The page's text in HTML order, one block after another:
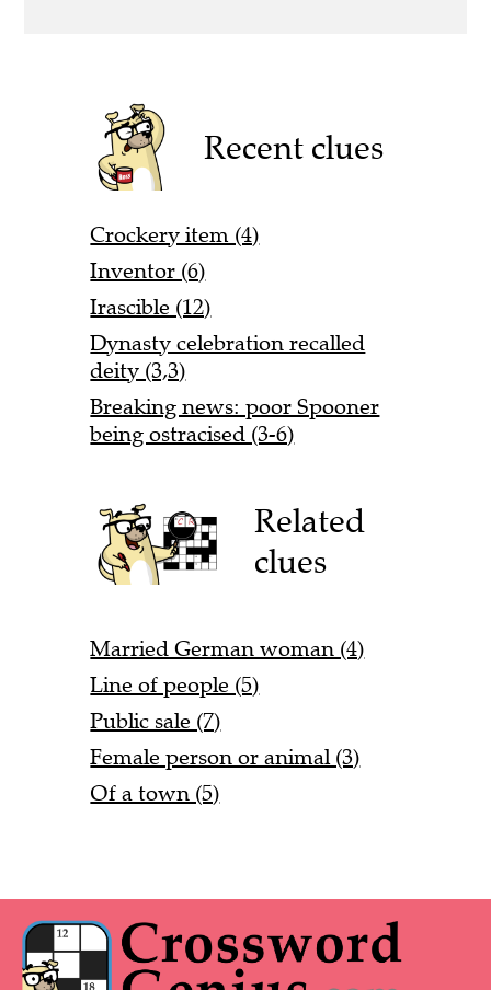
Recent clues
Crockery item (4)
Inventor (6)
Irascible (12)
Dynasty celebration recalled
deity (3,3)
Breaking news: poor Spooner
being ostracised (3-6)
Related
clues
Married German woman (4)
Line of people (5)
Public sale (7)
Female person or animal (3)
Of a town (5)